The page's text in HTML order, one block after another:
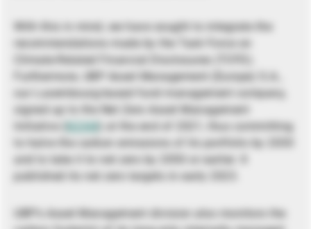
With this in mind, we have sought to integrate the
recommendations made by the Task Force on
Climate-Related Financial Disclosures (TCFD).
Furthermore, UBP Asset Management (Europe) S.A.,
our Luxembourg-based fund management company,
signed up to the Net Zero Asset Management
Initiative (
NZAM ) at the end of 2021, thus committing
to halve the carbon emissions of its portfolio by 2030
and to take it to net zero by 2050 or earlier. It
published its net zero targets in early 2023.
UBP’s Asset Management division also monitors the